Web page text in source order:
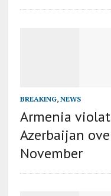
BREAKING, NEWS
Armenia
Azerbaijan
November